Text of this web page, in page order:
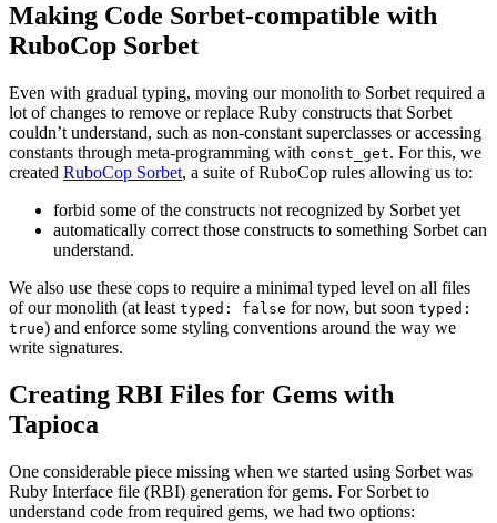
Making Code Sorbet-compatible with
RuboCop Sorbet
Even with gradual typing, moving our monolith to Sorbet required a
lot of changes to remove or replace Ruby constructs that Sorbet
couldn’t understand, such as non-constant superclasses or accessing
constants through meta-programming with const_get. For this, we
created RuboCop Sorbet, a suite of RuboCop rules allowing us to:
forbid some of the constructs not recognized by Sorbet yet
automatically correct those constructs to something Sorbet can
understand.
We also use these cops to require a minimal typed level on all files
of our monolith (at least typed: false for now, but soon typed:
true) and enforce some styling conventions around the way we
write signatures.
Creating RBI Files for Gems with
Tapioca
One considerable piece missing when we started using Sorbet was
Ruby Interface file (RBI) generation for gems. For Sorbet to
understand code from required gems, we had two options: